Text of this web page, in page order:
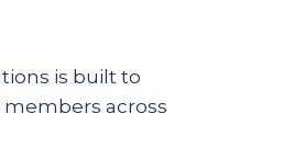
is built to
across